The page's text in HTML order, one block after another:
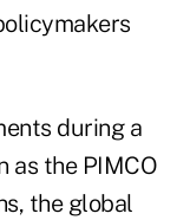
during a
as the PIMCO
the global